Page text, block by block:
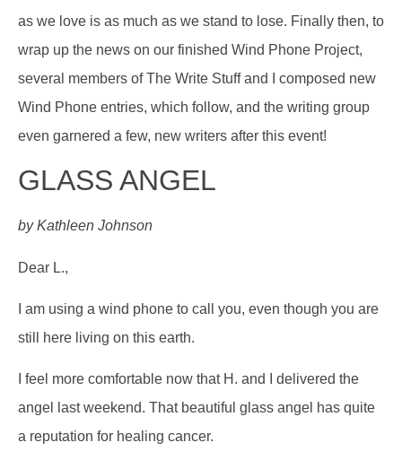
as we love is as much as we stand to lose. Finally then, to
wrap up the news on our finished Wind Phone Project,
several members of The Write Stuff and I composed new
Wind Phone entries, which follow, and the writing group
even garnered a few, new writers after this event!
GLASS ANGEL
by Kathleen Johnson
Dear L.,
I am using a wind phone to call you, even though you are
still here living on this earth.
I feel more comfortable now that H. and I delivered the
angel last weekend. That beautiful glass angel has quite
a reputation for healing cancer.